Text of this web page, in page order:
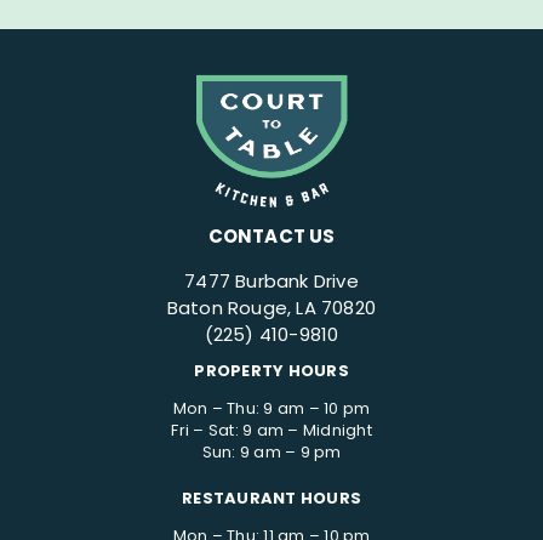
CONTACT US
7477 Burbank Drive
Baton Rouge, LA 70820
(225) 410-9810
PROPERTY HOURS
Mon – Thu: 9 am – 10 pm
Fri – Sat: 9 am – Midnight
Sun: 9 am – 9 pm
RESTAURANT HOURS